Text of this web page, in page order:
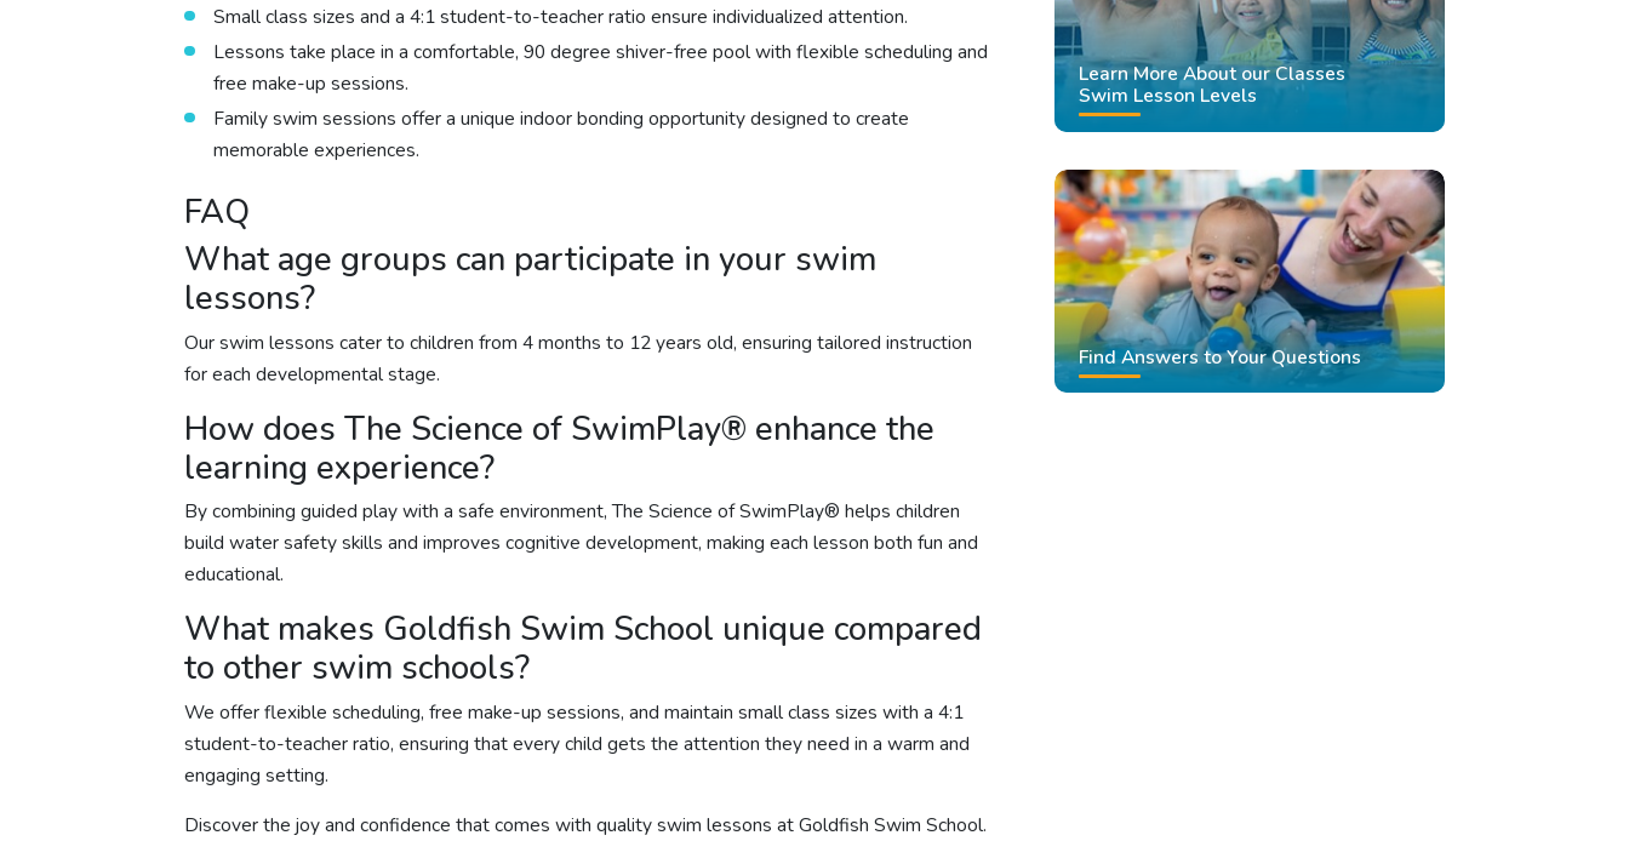
Small class sizes and a 4:1 student-to-teacher ratio ensure individualized attention.
Lessons take place in a comfortable, 90 degree shiver-free pool with flexible scheduling and
free make-up sessions.
Family swim sessions offer a unique indoor bonding opportunity designed to create
memorable experiences.
FAQ
What age groups can participate in your swim
lessons?
Our swim lessons cater to children from 4 months to 12 years old, ensuring tailored instruction
for each developmental stage.
How does The Science of SwimPlay® enhance the
learning experience?
By combining guided play with a safe environment, The Science of SwimPlay® helps children
build water safety skills and improves cognitive development, making each lesson both fun and
educational.
What makes Goldfish Swim School unique compared
to other swim schools?
We offer flexible scheduling, free make-up sessions, and maintain small class sizes with a 4:1
student-to-teacher ratio, ensuring that every child gets the attention they need in a warm and
engaging setting.
Discover the joy and confidence that comes with quality swim lessons at Goldfish Swim School.
Learn More About our Classes
Swim Lesson Levels
Find Answers to Your Questions